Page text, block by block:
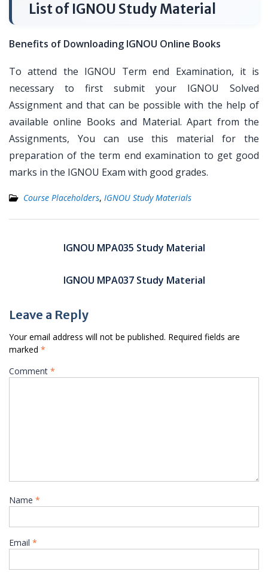
List of IGNOU Study Material
Benefits of Downloading IGNOU Online Books
To attend the IGNOU Term end Examination, it is
necessary to first submit your IGNOU Solved
Assignment and that can be possible with the help of
available online Books and Material. Apart from the
Assignments, You can use this material for the
preparation of the term end examination to get good
marks in the IGNOU Exam with good grades.
Course Placeholders, IGNOU Study Materials
navigationIGNOU MPA035 Study Material
IGNOU MPA037 Study Material
Leave a Reply
Your email address will not be published. Required fields are
marked *
Comment *
Name *
Email *